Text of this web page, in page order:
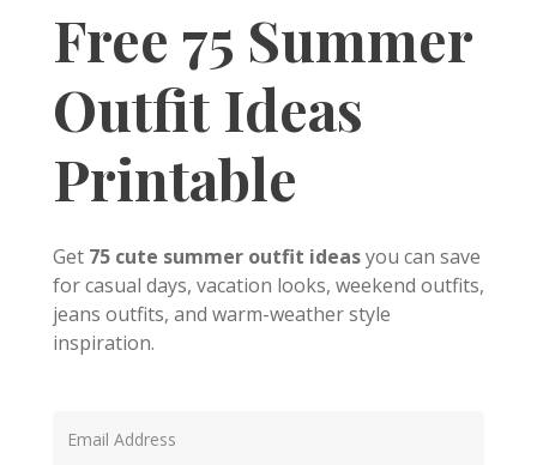
Free 75 Summer
Outfit Ideas
Printable
Get 75 cute summer outfit ideasyou can save
for casual days, vacation looks, weekend outfits,
jeans outfits, and warm-weather style
inspiration.